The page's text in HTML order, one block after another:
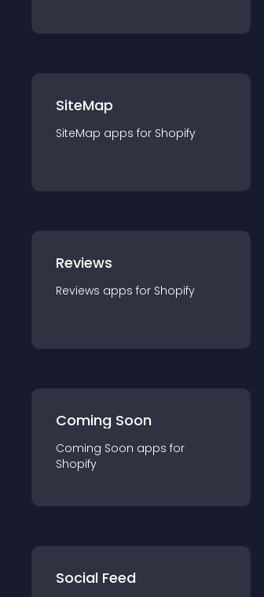
SiteMap
SiteMap apps for Shopify
Reviews
Reviews apps for Shopify
Coming Soon
Coming Soon apps for
Shopify
Social Feed